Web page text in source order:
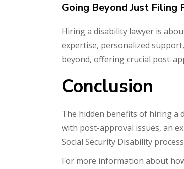
Going Beyond Just Filing
Hiring a disability lawyer is
expertise, personalized
beyond, offering crucial post-
Conclusion
The hidden benefits of hiring a
with post-approval issues, an
Social Security Disability
For more information about